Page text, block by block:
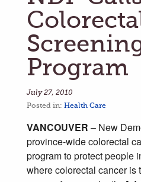
Program
July 27, 2010
Posted in: Health Care
VANCOUVER – New
province-wide colorectal
program to protect people
where colorectal cancer is